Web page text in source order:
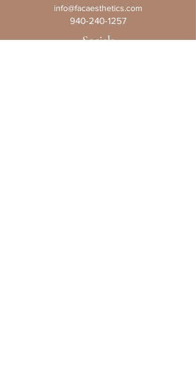
info@facaesthetics.com
940-240-1257
Socials